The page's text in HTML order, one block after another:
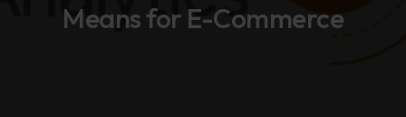
Means for E-Commerce